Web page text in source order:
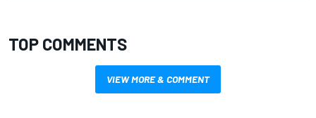
TOP COMMENTS
VIEW MORE & COMMENT